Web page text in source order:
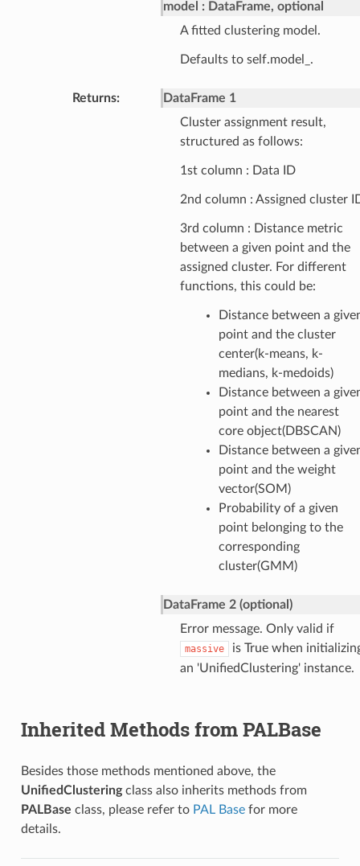
model
DataFrame, optional
A fitted clustering model.
Defaults to self.model_.
Returns:
DataFrame 1
Cluster assignment result,
structured as follows:
1st column : Data ID
2nd column : Assigned cluster
3rd column : Distance metric
between a given point and the
assigned cluster. For different
functions, this could be:
Distance between a
point and the cluster
center(k-means, k-
medians, k-medoids)
Distance between a
point and the nearest
core object(DBSCAN)
Distance between a
point and the weight
vector(SOM)
Probability of a given
point belonging to the
corresponding
cluster(GMM)
DataFrame 2 (optional)
Error message. Only valid if
massive
is True when
an 'UnifiedClustering' instance.
Inherited Methods from PALBase
Besides those methods mentioned above, the
UnifiedClusteringclass also inherits methods from
PALBase class, please refer to PAL Basefor more
details.